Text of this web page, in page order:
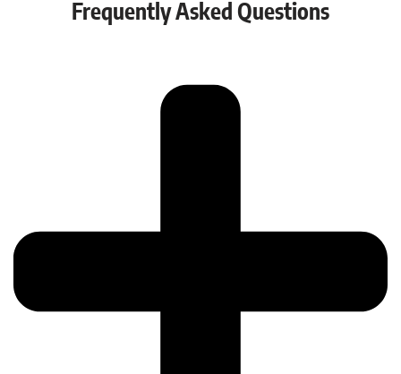
Frequently Asked Questions